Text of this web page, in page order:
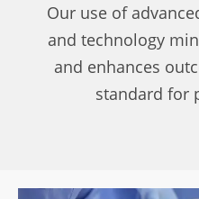
Our use of
and technology
and enhances
standard for